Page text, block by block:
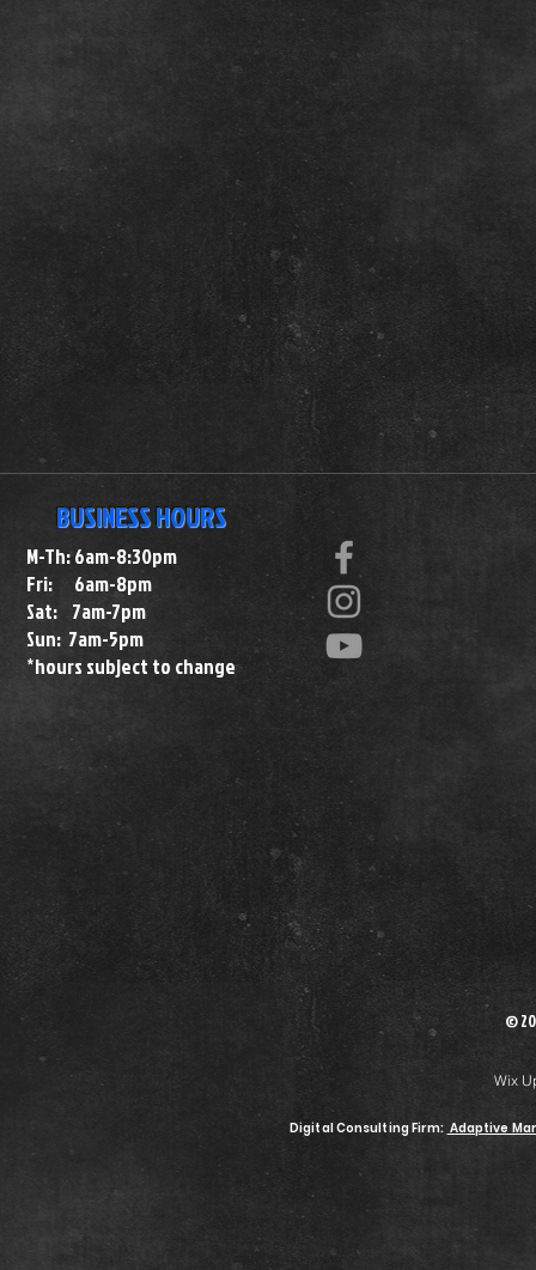
BUSINESS HOURS
M-Th: 6am-8:30pm
Fri: 6am-8pm
Sat: 7am-7pm
Sun: 7am-5pm
*hours subject to change
©
Wix
Digital Consulting Firm: Adaptive